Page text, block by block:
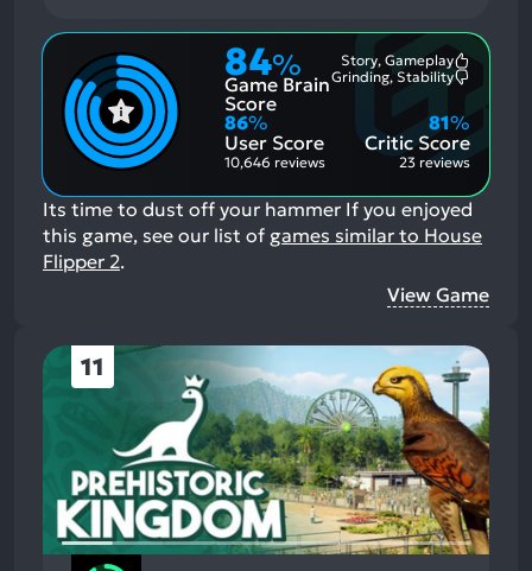
84%
Game Brain
Score
Story, Gameplay
Aspects:
Grinding, Stability
86%
User Score
10,646 reviews
Critic Score
81%
23 reviews
Its time to dust off your hammer If you enjoyed
this game, see our list of games similar to House
Flipper 2.
View Game
11